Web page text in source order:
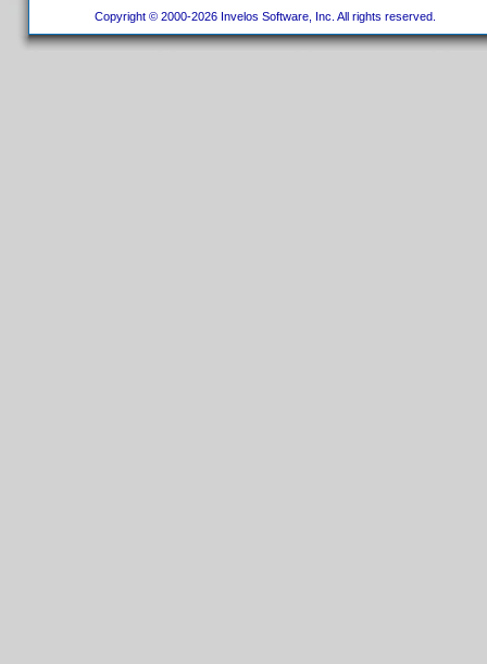
Copyright © 2000-2026 Invelos Software, Inc. All rights reserved.